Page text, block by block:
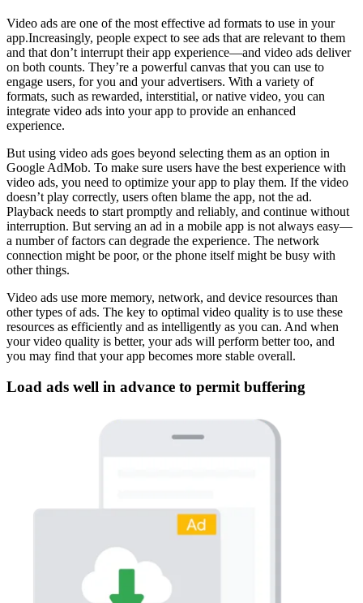
Video ads are one of the most effective ad formats to use in your
app.Increasingly, people expect to see ads that are relevant to them
and that don’t interrupt their app experience—and video ads deliver
on both counts. They’re a powerful canvas that you can use to
engage users, for you and your advertisers. With a variety of
formats, such as rewarded, interstitial, or native video, you can
integrate video ads into your app to provide an enhanced
experience.
But using video ads goes beyond selecting them as an option in
Google AdMob. To make sure users have the best experience with
video ads, you need to optimize your app to play them. If the video
doesn’t play correctly, users often blame the app, not the ad.
Playback needs to start promptly and reliably, and continue without
interruption. But serving an ad in a mobile app is not always easy—
a number of factors can degrade the experience. The network
connection might be poor, or the phone itself might be busy with
other things.
Video ads use more memory, network, and device resources than
other types of ads. The key to optimal video quality is to use these
resources as efficiently and as intelligently as you can. And when
your video quality is better, your ads will perform better too, and
you may find that your app becomes more stable overall.
Load ads well in advance to permit buffering